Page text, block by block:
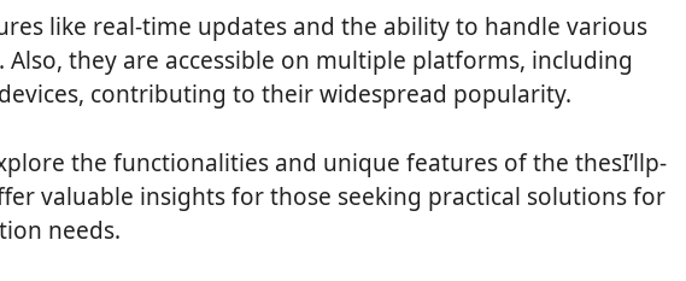
like real-time updates and the ability to handle various
they are accessible on multiple platforms, including
contributing to their widespread popularity.
the functionalities and unique features of the thesI’llp-
valuable insights for those seeking practical solutions for
needs.